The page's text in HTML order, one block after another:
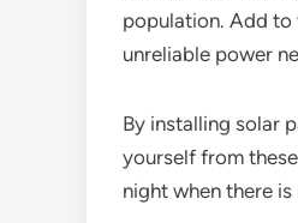
population. Add to
unreliable power
By installing solar
yourself from
night when there